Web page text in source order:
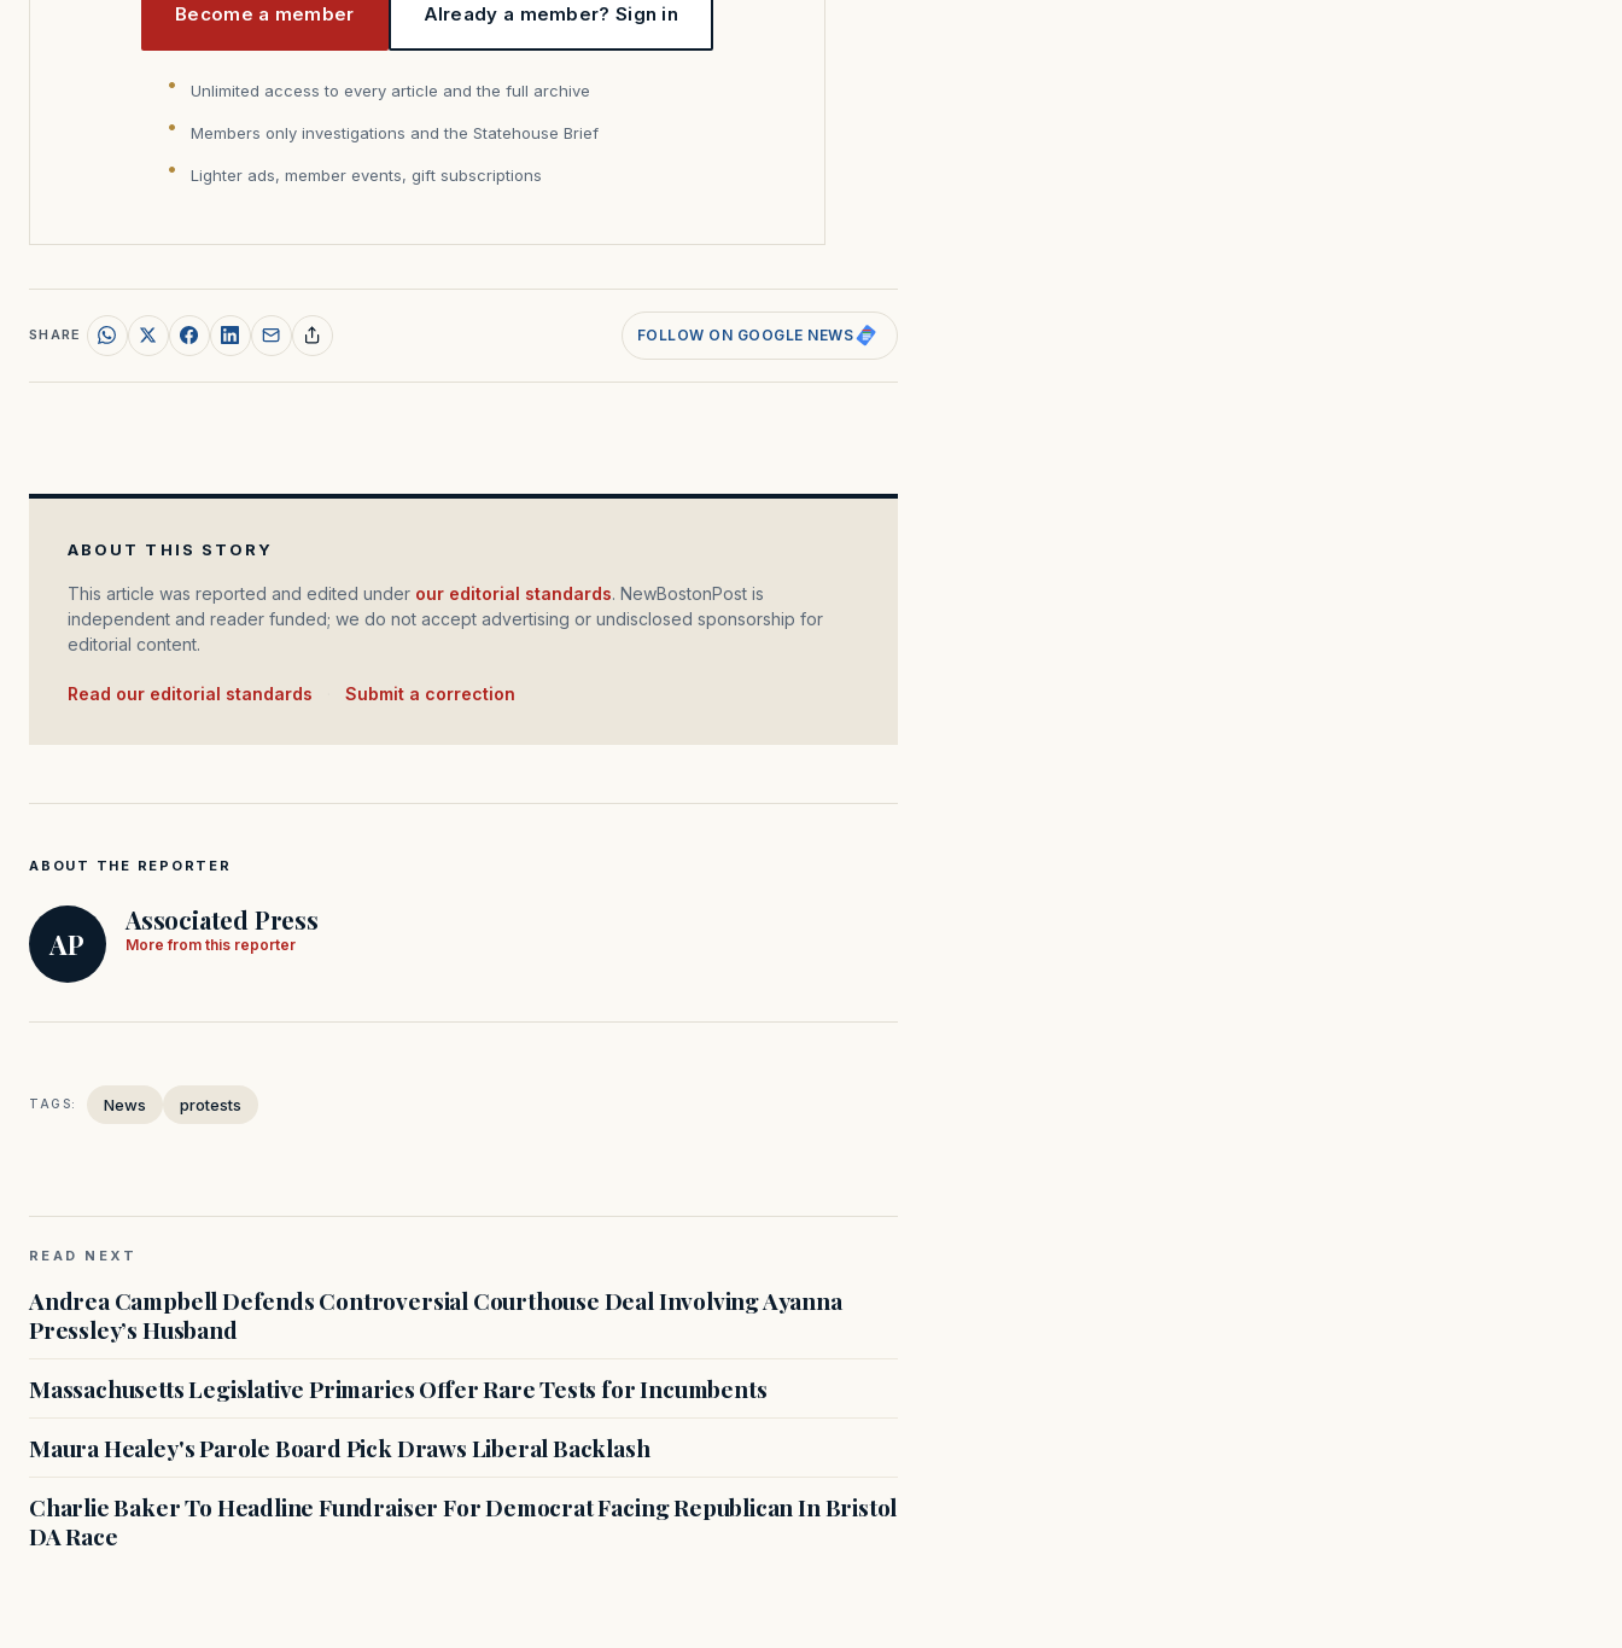
Become a member Already a member? Sign in
Unlimited access to every article and the full archive
Members only investigations and the Statehouse Brief
Lighter ads, member events, gift subscriptions
SHARE FOLLOW ON GOOGLE NEWS
ABOUT THIS STORY
This article was reported and edited under our editorial standards. NewBostonPost is
independent and reader funded; we do not accept advertising or undisclosed sponsorship for
editorial content.
Read our editorial standards Submit a correction
ABOUT THE REPORTER
AP
Associated Press
More from this reporter
TAGS: News protests
READ NEXT
Andrea Campbell Defends Controversial Courthouse Deal Involving Ayanna
Pressley’s Husband
Massachusetts Legislative Primaries Offer Rare Tests for Incumbents
Maura Healey's Parole Board Pick Draws Liberal Backlash
Charlie Baker To Headline Fundraiser For Democrat Facing Republican In Bristol
DA Race